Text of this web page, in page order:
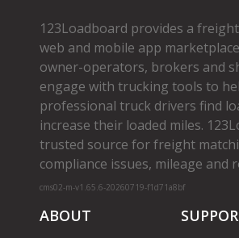
123Loadboard provides a
web and mobile app
owner­-operators, brokers and
engage with trucking tools to
professional truck drivers find
increase their loaded miles.
trusted source for freight
compliance issues, mileage and
cms02-m-v1.65.6-20260719-f1d71a8bf
ABOUT